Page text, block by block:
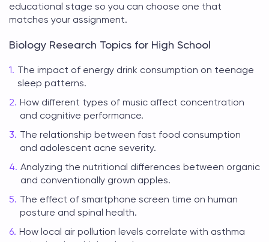
educational stage so you can choose one that
matches your assignment.
Biology Research Topics for High School
The impact of energy drink consumption on teenage
sleep patterns.
How different types of music affect concentration
and cognitive performance.
The relationship between fast food consumption
and adolescent acne severity.
Analyzing the nutritional differences between organic
and conventionally grown apples.
The effect of smartphone screen time on human
posture and spinal health.
How local air pollution levels correlate with asthma